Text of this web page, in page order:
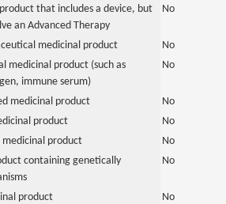
that includes a device, but
an Advanced Therapy
No
medicinal product
No
medicinal product (such as
immune serum)
No
medicinal product
No
product
No
medicinal product
No
containing genetically
No
product
No